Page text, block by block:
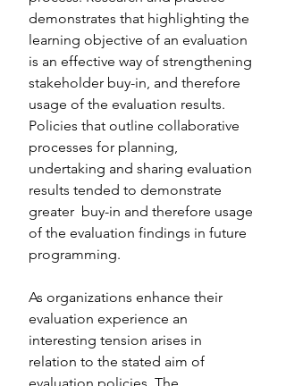
demonstrates that highlighting the
learning objective of an evaluation
is an effective way of strengthening
stakeholder buy-in, and therefore
usage of the evaluation results.
Policies that outline collaborative
processes for planning,
undertaking and sharing evaluation
results tended to demonstrate
greater  buy-in and therefore usage
of the evaluation findings in future
programming.
As organizations enhance their
evaluation experience an
interesting tension arises in
relation to the stated aim of